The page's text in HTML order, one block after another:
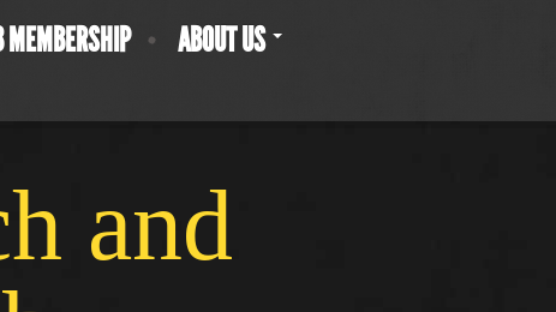
MEMBERSHIP
ABOUT US
and